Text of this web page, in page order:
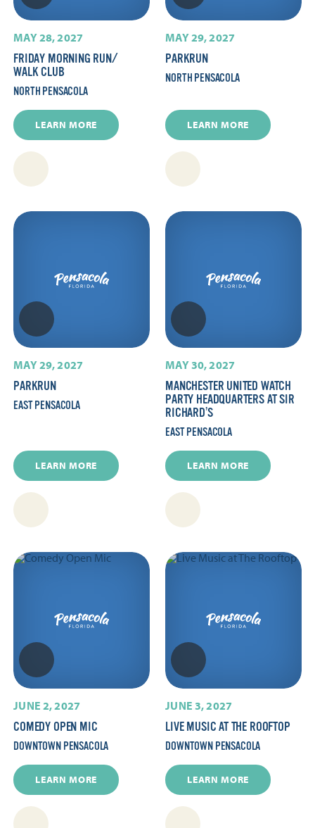
MAY 28, 2027
FRIDAY MORNING RUN/​
WALK CLUB
NORTH PENSACOLA
LEARN MORE
MAY 29, 2027
PARKRUN
NORTH PENSACOLA
LEARN MORE
MAY 29, 2027
PARKRUN
EAST PENSACOLA
LEARN MORE
MAY 30, 2027
MANCHESTER UNITED WATCH
PARTY HEADQUARTERS AT SIR
RICHARD’S
EAST PENSACOLA
LEARN MORE
JUNE 2, 2027
COMEDY OPEN MIC
DOWNTOWN PENSACOLA
LEARN MORE
JUNE 3, 2027
LIVE MUSIC AT THE ROOFTOP
DOWNTOWN PENSACOLA
LEARN MORE